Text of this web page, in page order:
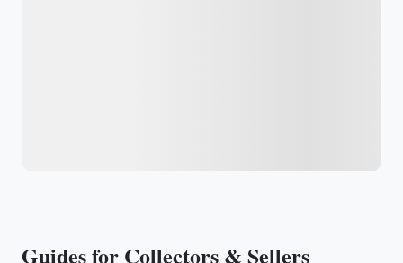
Guides for Collectors & Sellers